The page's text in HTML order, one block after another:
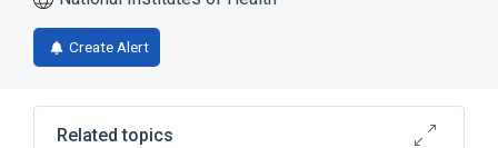
Create Alert
Related topics